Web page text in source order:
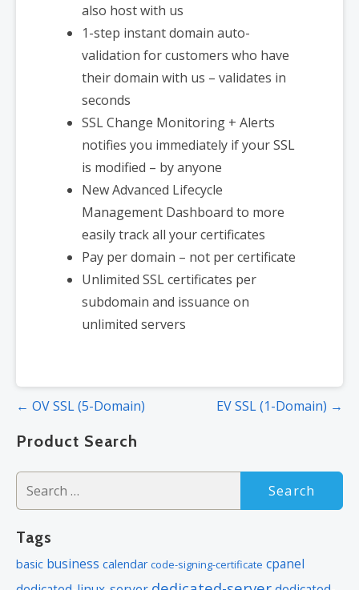
also host with us
1-step instant domain auto-
validation for customers who have
their domain with us – validates in
seconds
SSL Change Monitoring + Alerts
notifies you immediately if your SSL
is modified – by anyone
New Advanced Lifecycle
Management Dashboard to more
easily track all your certificates
Pay per domain – not per certificate
Unlimited SSL certificates per
subdomain and issuance on
unlimited servers
Post← OV SSL (5-Domain) EV SSL (1-Domain) →
Product Search
for:
Tags
basic business calendar code-signing-certificate cpanel